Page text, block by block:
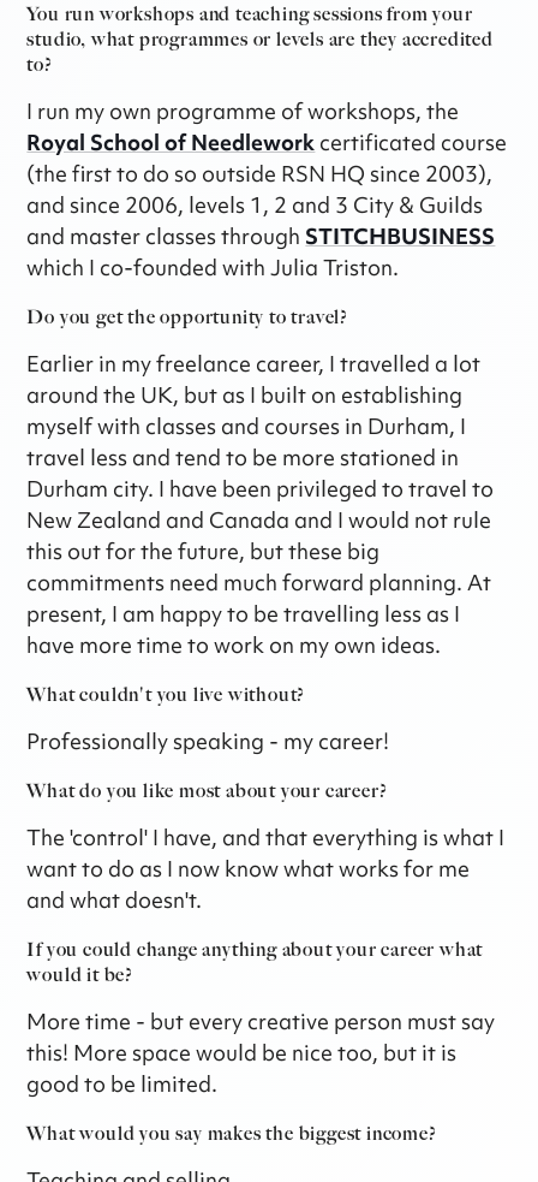
You run workshops and teaching sessions from your
studio, what programmes or levels are they accredited
to?
I run my own programme of workshops, the
Royal School of Needlework certificated course
(the first to do so outside RSN HQ since 2003),
and since 2006, levels 1, 2 and 3 City & Guilds
and master classes through STITCHBUSINESS
which I co-founded with Julia Triston.
Do you get the opportunity to travel?
Earlier in my freelance career, I travelled a lot
around the UK, but as I built on establishing
myself with classes and courses in Durham, I
travel less and tend to be more stationed in
Durham city. I have been privileged to travel to
New Zealand and Canada and I would not rule
this out for the future, but these big
commitments need much forward planning. At
present, I am happy to be travelling less as I
have more time to work on my own ideas.
What couldn't you live without?
Professionally speaking - my career!
What do you like most about your career?
The 'control' I have, and that everything is what I
want to do as I now know what works for me
and what doesn't.
If you could change anything about your career what
would it be?
More time - but every creative person must say
this! More space would be nice too, but it is
good to be limited.
What would you say makes the biggest income?